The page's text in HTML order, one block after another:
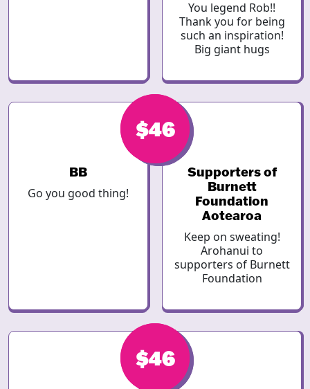
You legend Rob!!
Thank you for being
such an inspiration!
Big giant hugs
$46
BB
Go you good thing!
$46
Supporters of
Burnett
Foundation
Aotearoa
Keep on sweating!
Arohanui to
supporters of Burnett
Foundation
$46
$46